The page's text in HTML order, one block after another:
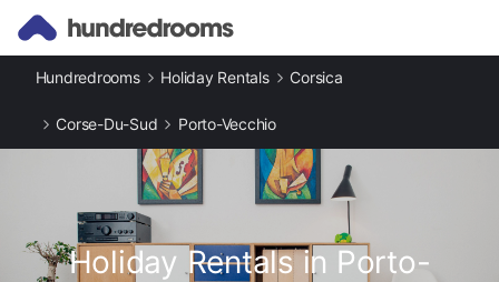
Hundredrooms Holiday Rentals Corsica
Corse-Du-Sud Porto-Vecchio
Holiday Rentals in Porto-